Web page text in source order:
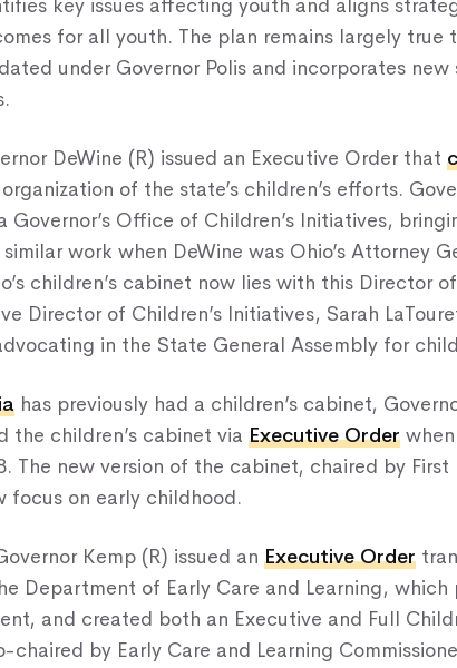
key issues affecting youth and aligns
for all youth. The plan remains largely true
under Governor Polis and incorporates new
DeWine (R) issued an Executive Order that
of the state’s children’s efforts.
Governor’s Office of Children’s Initiatives,
work when DeWine was Ohio’s Attorney
children’s cabinet now lies with this Director
Director of Children’s Initiatives, Sarah
in the State General Assembly for
has previously had a children’s cabinet,
the children’s cabinet via Executive Order
The new version of the cabinet, chaired by First
focus on early childhood.
Kemp (R) issued an Executive Order
Department of Early Care and Learning, which
and created both an Executive and Full
chaired by Early Care and Learning